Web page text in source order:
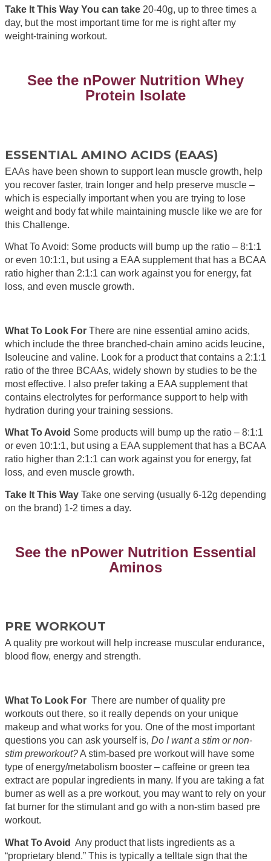
Take It This Way You can take 20-40g, up to three times a
day, but the most important time for me is right after my
weight-training workout.
See the nPower Nutrition Whey
Protein Isolate
ESSENTIAL AMINO ACIDS (EAAS)
EAAs have been shown to support lean muscle growth, help
you recover faster, train longer and help preserve muscle –
which is especially important when you are trying to lose
weight and body fat while maintaining muscle like we are for
this Challenge.
What To Avoid: Some products will bump up the ratio – 8:1:1
or even 10:1:1, but using a EAA supplement that has a BCAA
ratio higher than 2:1:1 can work against you for energy, fat
loss, and even muscle growth.
What To Look For There are nine essential amino acids,
which include the three branched-chain amino acids leucine,
Isoleucine and valine. Look for a product that contains a 2:1:1
ratio of the three BCAAs, widely shown by studies to be the
most effective. I also prefer taking a EAA supplement that
contains electrolytes for performance support to help with
hydration during your training sessions.
What To Avoid Some products will bump up the ratio – 8:1:1
or even 10:1:1, but using a EAA supplement that has a BCAA
ratio higher than 2:1:1 can work against you for energy, fat
loss, and even muscle growth.
Take It This Way Take one serving (usually 6-12g depending
on the brand) 1-2 times a day.
See the nPower Nutrition Essential
Aminos
PRE WORKOUT
A quality pre workout will help increase muscular endurance,
blood flow, energy and strength.
What To Look For There are number of quality pre
workouts out there, so it really depends on your unique
makeup and what works for you. One of the most important
questions you can ask yourself is, Do I want a stim or non-
stim preworkout?A stim-based pre workout will have some
type of energy/metabolism booster – caffeine or green tea
extract are popular ingredients in many. If you are taking a fat
burner as well as a pre workout, you may want to rely on your
fat burner for the stimulant and go with a non-stim based pre
workout.
What To Avoid Any product that lists ingredients as a
“proprietary blend.” This is typically a telltale sign that the